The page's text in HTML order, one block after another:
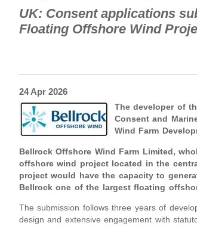
UK: Consent applications
Floating Offshore Wind
24 Apr 2026
The developer of
Consent and
Wind Farm
Bellrock Offshore Wind Farm Limited,
offshore wind project located in the
project would have the capacity to
Bellrock one of the largest floating
The submission follows three years of
design and extensive engagement with